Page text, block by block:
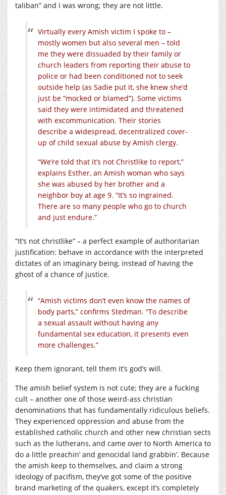
taliban” and I was wrong; they are not little.
Virtually every Amish victim I spoke to –
mostly women but also several men – told
me they were dissuaded by their family or
church leaders from reporting their abuse to
police or had been conditioned not to seek
outside help (as Sadie put it, she knew she’d
just be “mocked or blamed”). Some victims
said they were intimidated and threatened
with excommunication. Their stories
describe a widespread, decentralized cover-
up of child sexual abuse by Amish clergy.
“We’re told that it’s not Christlike to report,”
explains Esther, an Amish woman who says
she was abused by her brother and a
neighbor boy at age 9. “It’s so ingrained.
There are so many people who go to church
and just endure.”
“It’s not christlike” – a perfect example of authoritarian
justification: behave in accordance with the interpreted
dictates of an imaginary being, instead of having the
ghost of a chance of justice.
“Amish victims don’t even know the names of
body parts,” confirms Stedman. “To describe
a sexual assault without having any
fundamental sex education, it presents even
more challenges.”
Keep them ignorant, tell them it’s god’s will.
The amish belief system is not cute; they are a fucking
cult – another one of those weird-ass christian
denominations that has fundamentally ridiculous beliefs.
They experienced oppression and abuse from the
established catholic church and other new christian sects
such as the lutherans, and came over to North America to
do a little preachin’ and genocidal land grabbin’. Because
the amish keep to themselves, and claim a strong
ideology of pacifism, they’ve got some of the positive
brand marketing of the quakers, except it’s completely